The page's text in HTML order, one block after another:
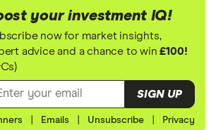
your investment IQ!
now for market insights,
advice and a chance to win£100!
SIGN UP
Emails Unsubscribe Privacy